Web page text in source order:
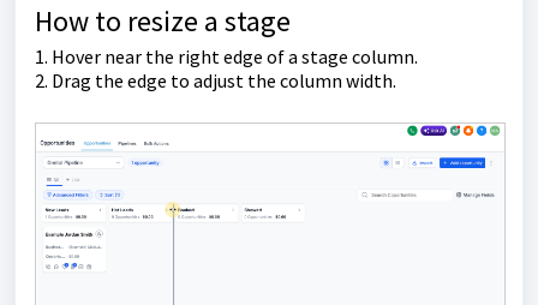
How to resize a stage
1. Hover near the right edge of a stage column.
2. Drag the edge to adjust the column width.